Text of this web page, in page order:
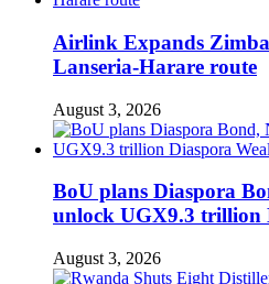
Airlink Expands
Lanseria-Harare route
August 3, 2026
BoU plans Diaspora
unlock UGX9.3 trillion
August 3, 2026